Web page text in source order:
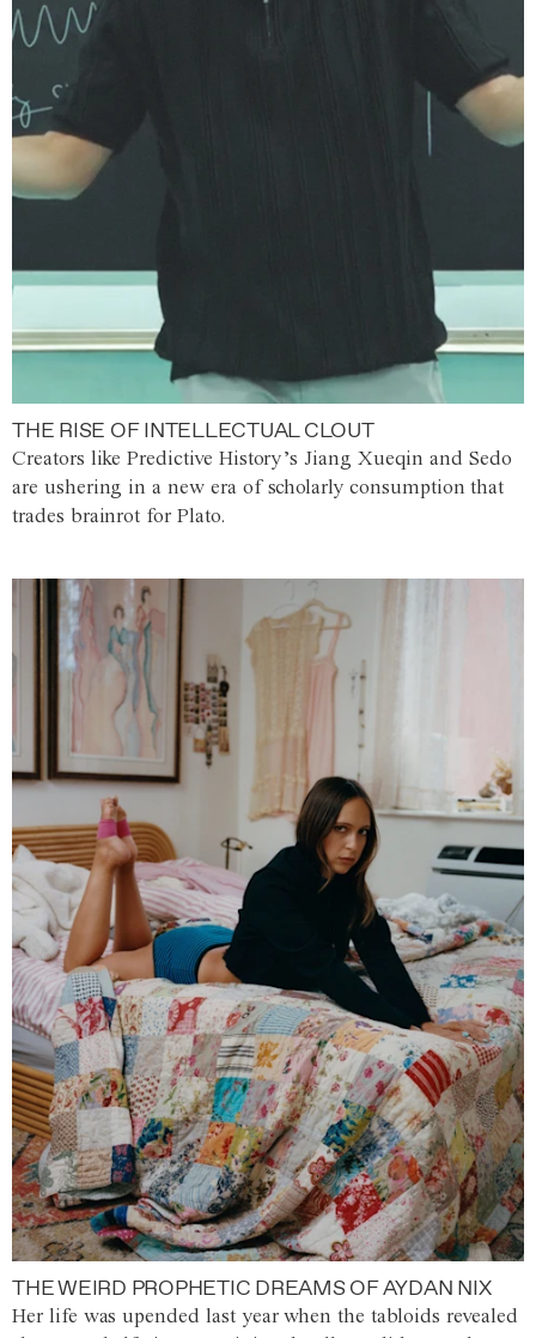
THE RISE OF INTELLECTUAL CLOUT
Creators like Predictive History’s Jiang Xueqin and Sedo
are ushering in a new era of scholarly consumption that
trades brainrot for Plato.
THE WEIRD PROPHETIC DREAMS OF AYDAN NIX
Her life was upended last year when the tabloids revealed